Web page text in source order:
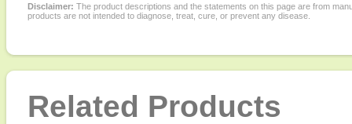
Disclaimer: The product descriptions and the statements on this page are from
products are not intended to diagnose, treat, cure, or prevent any disease.
Related Products